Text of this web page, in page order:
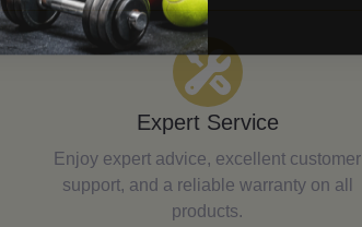
Expert Service
Enjoy expert advice, excellent customer
support, and a reliable warranty on all
products.